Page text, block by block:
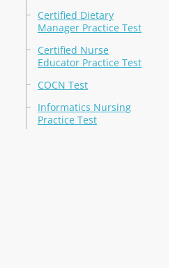
Certified Dietary
Manager Practice Test
Certified Nurse
Educator Practice Test
COCN Test
Informatics Nursing
Practice Test